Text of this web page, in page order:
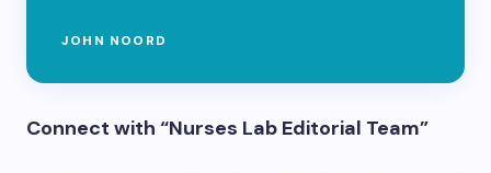
JOHN NOORD
Connect with “Nurses Lab Editorial Team”